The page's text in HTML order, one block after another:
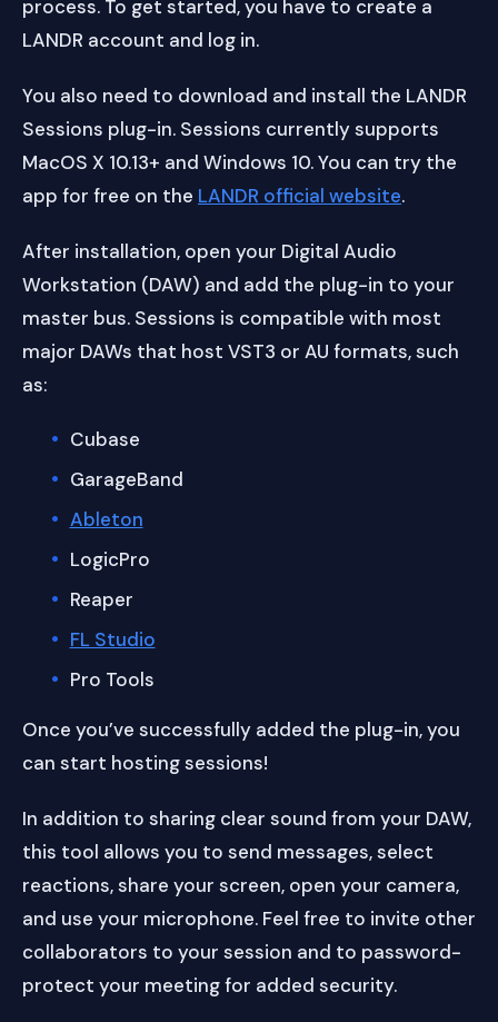
process. To get started, you have to create a
LANDR account and log in.
You also need to download and install the LANDR
Sessions plug-in. Sessions currently supports
MacOS X 10.13+ and Windows 10. You can try the
app for free on the LANDR official website.
After installation, open your Digital Audio
Workstation (DAW) and add the plug-in to your
master bus. Sessions is compatible with most
major DAWs that host VST3 or AU formats, such
as:
Cubase
GarageBand
Ableton
LogicPro
Reaper
FL Studio
Pro Tools
Once you’ve successfully added the plug-in, you
can start hosting sessions!
In addition to sharing clear sound from your DAW,
this tool allows you to send messages, select
reactions, share your screen, open your camera,
and use your microphone. Feel free to invite other
collaborators to your session and to password-
protect your meeting for added security.